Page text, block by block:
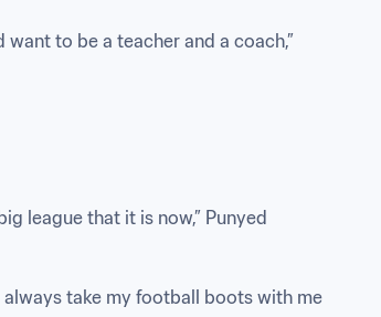
to be a teacher and a coach,”
league that it is now,” Punyed
always take my football boots with me